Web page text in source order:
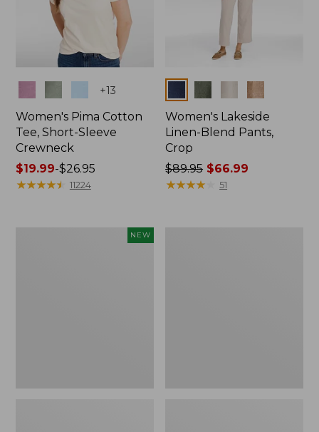
+13
Women's Pima Cotton
Tee, Short-Sleeve
Crewneck
Price
range
$19.99-$26.95
★★★★★
★★★★★ 11224
Women's Lakeside
Linen-Blend Pants,
Crop
Price
was
$89.95 $66.99
★★★★
★★★★ 51
NEW